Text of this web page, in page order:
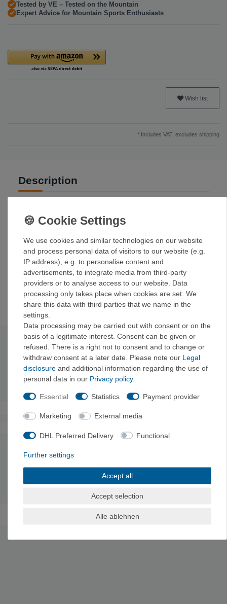
Tested by VE – Tested on the Mountain
Expert Advice for Mountain Sports Enthusiasts
Wish list
* Includes VAT, excludes shipping
Description
The perfect blend of fabric, functionality, and design to
support your vertical ascent.
Details:
Five open pockets
Waistband with integrated belt loops and reinforced
button closure
Stretch and freedom of movement
Technical data
Main material: 83%cotton, 15% polyester, 2% spandex
Weight: 578g
MANUFACTURER INFORMATION
Manufacturer: La Sportiva S.p.A., Via Ischia 2, 38030 Ziano di
Fiemme, Italy, info@lasportiva.com
We use cookies and similar technologies on our website
and process personal data of visitors to our website (e.g.
IP address), e.g. to personalise content and
advertisements, to integrate media from third-party
providers or to analyse access to our website. Data
processing only takes place when cookies are set. We
share this data with third parties that we name in the
settings.
Data processing may be carried out with consent or on the
basis of a legitimate interest. Consent can be given or
refused. There is a right not to consent and to change or
withdraw consent at a later date. Please note our Legal
disclosure and additional information regarding the use of
personal data in our Privacy policy.
Essential Statistics Payment provider
Marketing External media
DHL Preferred Delivery Functional
Further settings
Accept all
Accept selection
Alle ablehnen